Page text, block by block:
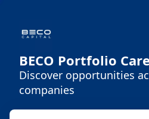
BECO Portfolio
Discover opportunities
companies